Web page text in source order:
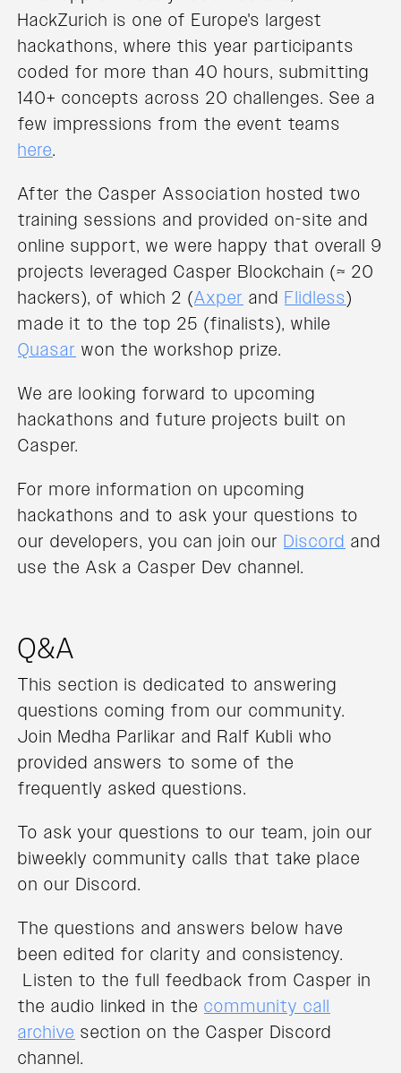
HackZurich is one of Europe's largest
hackathons, where this year participants
coded for more than 40 hours, submitting
140+ concepts across 20 challenges. See a
few impressions from the event teams
here.
After the Casper Association hosted two
training sessions and provided on-site and
online support, we were happy that overall 9
projects leveraged Casper Blockchain (≈ 20
hackers), of which 2 (Axper and Flidless)
made it to the top 25 (finalists), while
Quasar won the workshop prize.
We are looking forward to upcoming
hackathons and future projects built on
Casper.
For more information on upcoming
hackathons and to ask your questions to
our developers, you can join our Discord and
use the Ask a Casper Dev channel.
Q&A
This section is dedicated to answering
questions coming from our community.
Join Medha Parlikar and Ralf Kubli who
provided answers to some of the
frequently asked questions.
To ask your questions to our team, join our
biweekly community calls that take place
on our Discord.
The questions and answers below have
been edited for clarity and consistency.
Listen to the full feedback from Casper in
the audio linked in the community call
archive section on the Casper Discord
channel.